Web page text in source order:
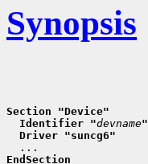
Synopsis
Section "Device"
  Identifier "
devname"
  Driver "suncg6"
EndSection